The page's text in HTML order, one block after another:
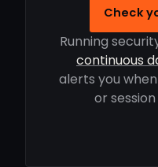
Check
Running
continuous
alerts you
or